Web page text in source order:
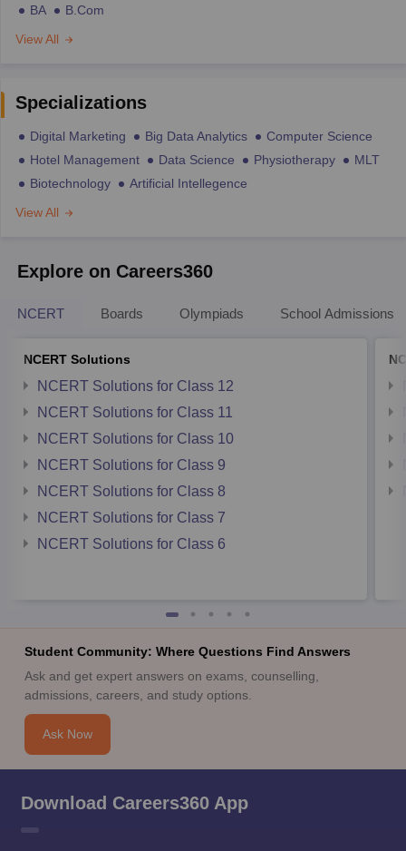
BA
B.Com
View All
Specializations
Digital Marketing Big Data Analytics
Computer Science
Hotel Management
Data Science Physiotherapy
MLT
Biotechnology
Artificial Intellegence
View All
Explore on Careers360
NCERT Boards Olympiads School Admissions
NCERT Solutions
NCERT Solutions for Class 12
NCERT Solutions for Class 11
NCERT Solutions for Class 10
NCERT Solutions for Class 9
NCERT Solutions for Class 8
NCERT Solutions for Class 7
NCERT Solutions for Class 6
Student Community: Where Questions Find Answers
Ask and get expert answers on exams, counselling,
admissions, careers, and study options.
Ask Now
Download Careers360 App